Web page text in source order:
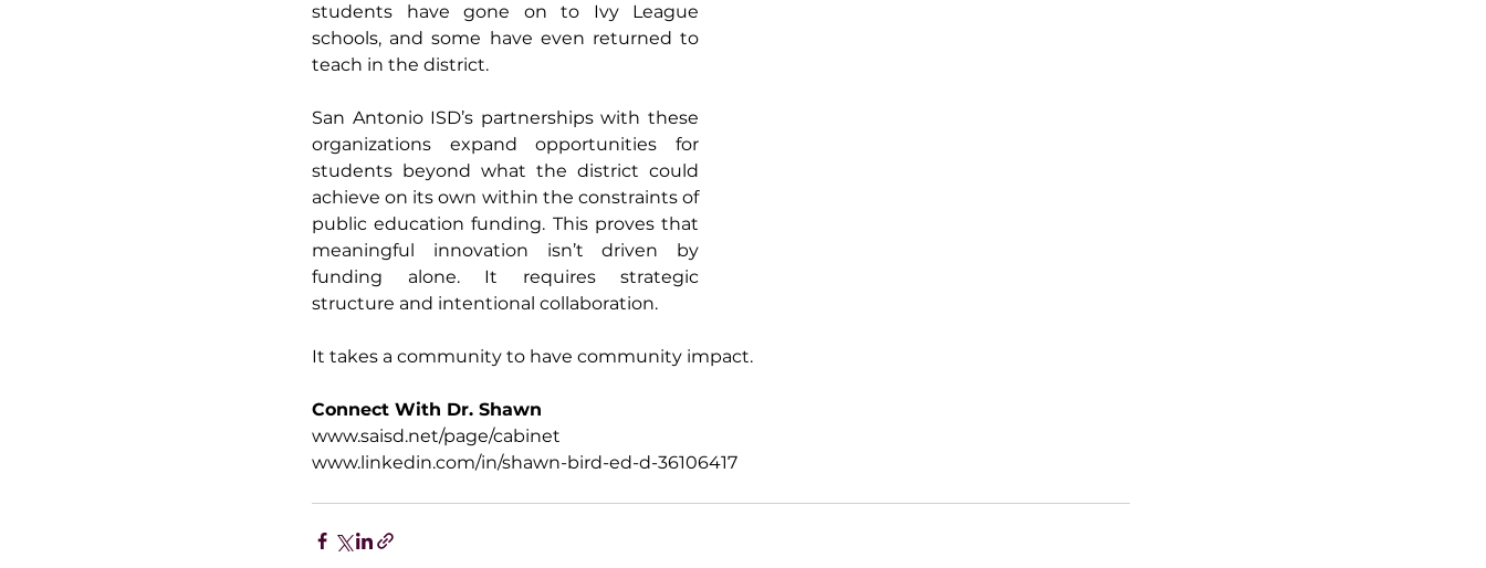
students have gone on to Ivy League
schools, and some have even returned to
teach in the district.
San Antonio ISD’s partnerships with these
organizations expand opportunities for
students beyond what the district could
achieve on its own within the constraints of
public education funding. This proves that
meaningful innovation isn’t driven by
funding alone. It requires strategic
structure and intentional collaboration.
It takes a community to have community impact.
Connect With Dr. Shawn
www.saisd.net/page/cabinet
www.linkedin.com/in/shawn-bird-ed-d-36106417